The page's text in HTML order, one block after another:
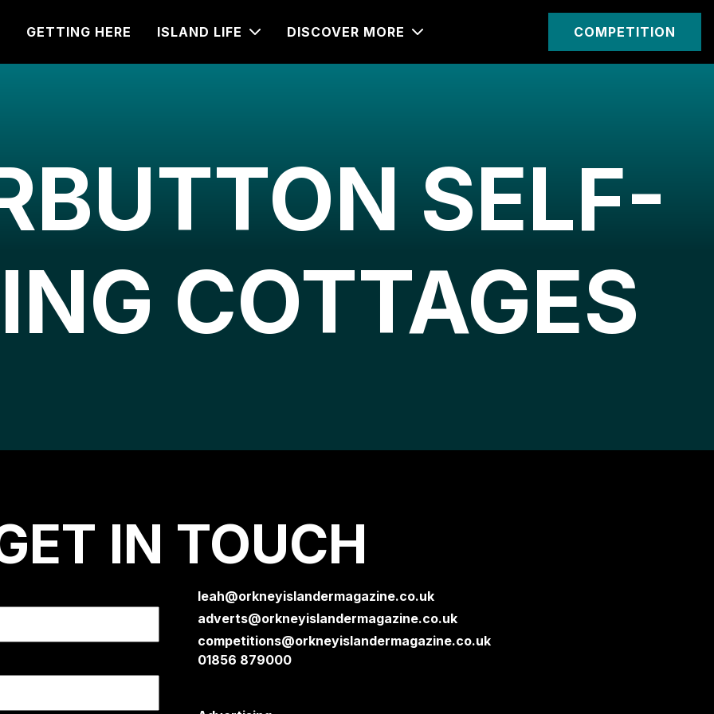
GETTING HERE ISLAND LIFE DISCOVER MORE COMPETITION
SELF-
COTTAGES
IN TOUCH
leah@orkneyislandermagazine.co.uk
adverts@orkneyislandermagazine.co.uk
competitions@orkneyislandermagazine.co.uk
01856 879000